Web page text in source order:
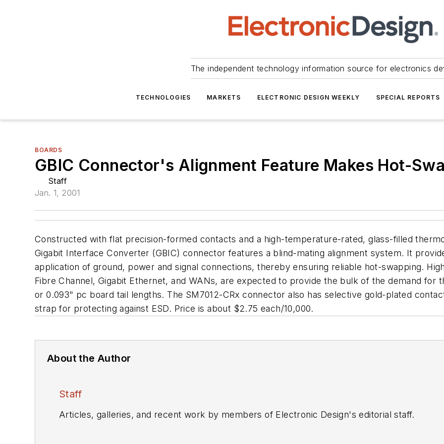
The independent technology information source for electronics
TECHNOLOGIES MARKETS ELECTRONIC DESIGN WEEKLY SPECIAL REPORTS
BOARDS
GBIC Connector's Alignment Feature Makes Hot-
Staff
Jan. 1, 2001
Constructed with flat precision-formed contacts and a high-temperature-rated, glass-filled
Gigabit Interface Converter (GBIC) connector features a blind-mating alignment system. It
application of ground, power and signal connections, thereby ensuring reliable hot-swapping.
Fibre Channel, Gigabit Ethernet, and WANs, are expected to provide the bulk of the demand for
or 0.093" pc board tail lengths. The SM7012-CRx connector also has selective gold-plated
strap for protecting against ESD. Price is about $2.75 each/10,000.
About the Author
Staff
Articles, galleries, and recent work by members of Electronic Design's editorial staff.